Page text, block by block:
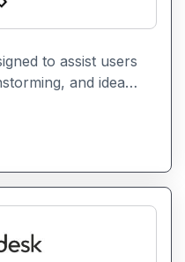
to assist users
and idea
frameworks, and
solving and